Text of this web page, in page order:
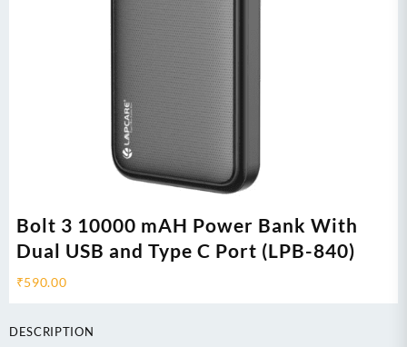
Bolt 3 10000 mAH Power Bank With
Dual USB and Type C Port (LPB-840)
₹590.00
DESCRIPTION